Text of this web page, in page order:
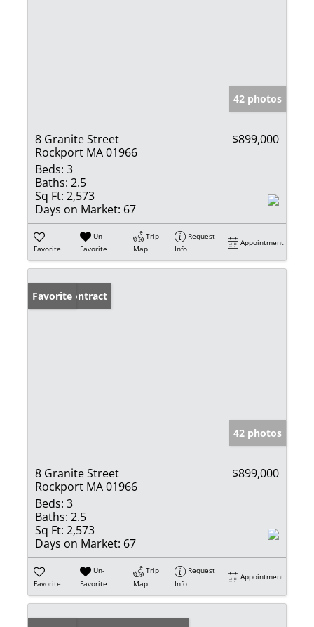
42 photos
8 Granite Street
Rockport MA 01966
$899,000
Beds: 3
Baths: 2.5
Sq Ft: 2,573
Days on Market: 67
Favorite
Un-
Favorite
Trip
Map
Request
Info
Appointment
Under Contract
Favorite
42 photos
8 Granite Street
Rockport MA 01966
$899,000
Beds: 3
Baths: 2.5
Sq Ft: 2,573
Days on Market: 67
Favorite
Un-
Favorite
Trip
Map
Request
Info
Appointment